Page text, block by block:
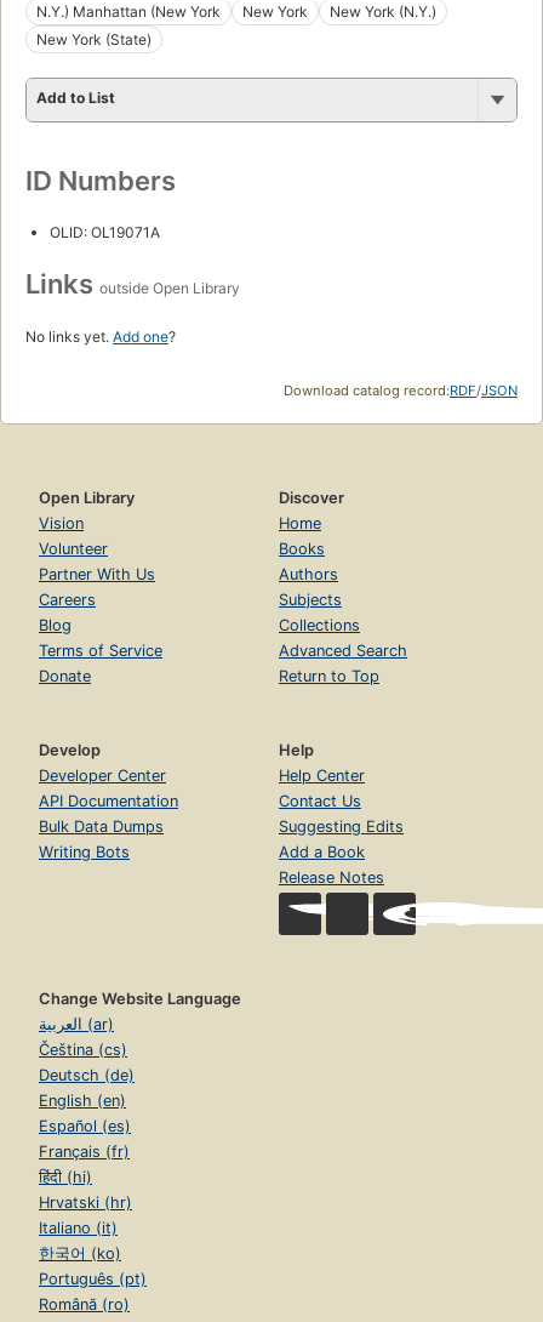
N.Y.) Manhattan (New York
New York
New York (N.Y.)
New York (State)
Add to List
ID Numbers
OLID: OL19071A
Links outside Open Library
No links yet. Add one?
Download catalog record:RDF/JSON
Open Library
Vision
Volunteer
Partner With Us
Careers
Blog
Terms of Service
Donate
Discover
Home
Books
Authors
Subjects
Collections
Advanced Search
Return to Top
Develop
Developer Center
API Documentation
Bulk Data Dumps
Writing Bots
Help
Help Center
Contact Us
Suggesting Edits
Add a Book
Release Notes
Change Website Language
العربية (ar)
Čeština (cs)
Deutsch (de)
English (en)
Español (es)
Français (fr)
हिंदी (hi)
Hrvatski (hr)
Italiano (it)
한국어 (ko)
Português (pt)
Română (ro)